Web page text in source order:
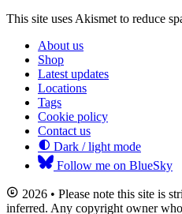
This site uses Akismet to reduce
About us
Shop
Latest updates
Locations
Tags
Cookie policy
Contact us
Dark / light mode
Follow me on BlueSky
2026 • Please note this site is
inferred. Any copyright owner